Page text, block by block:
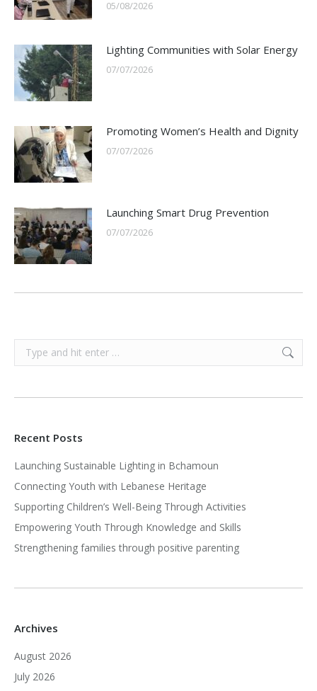
05/08/2026
Lighting Communities with Solar Energy
07/07/2026
Promoting Women’s Health and Dignity
07/07/2026
Launching Smart Drug Prevention
07/07/2026
Search:
Recent Posts
Launching Sustainable Lighting in Bchamoun
Connecting Youth with Lebanese Heritage
Supporting Children’s Well-Being Through Activities
Empowering Youth Through Knowledge and Skills
Strengthening families through positive parenting
Archives
August 2026
July 2026